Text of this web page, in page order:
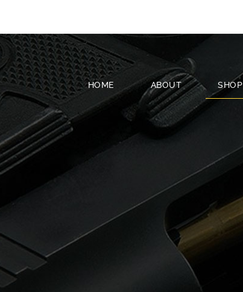
HOME ABOUT SHOP